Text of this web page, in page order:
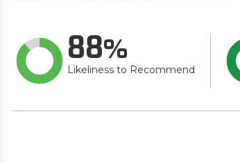
88
Likeliness to Recommend